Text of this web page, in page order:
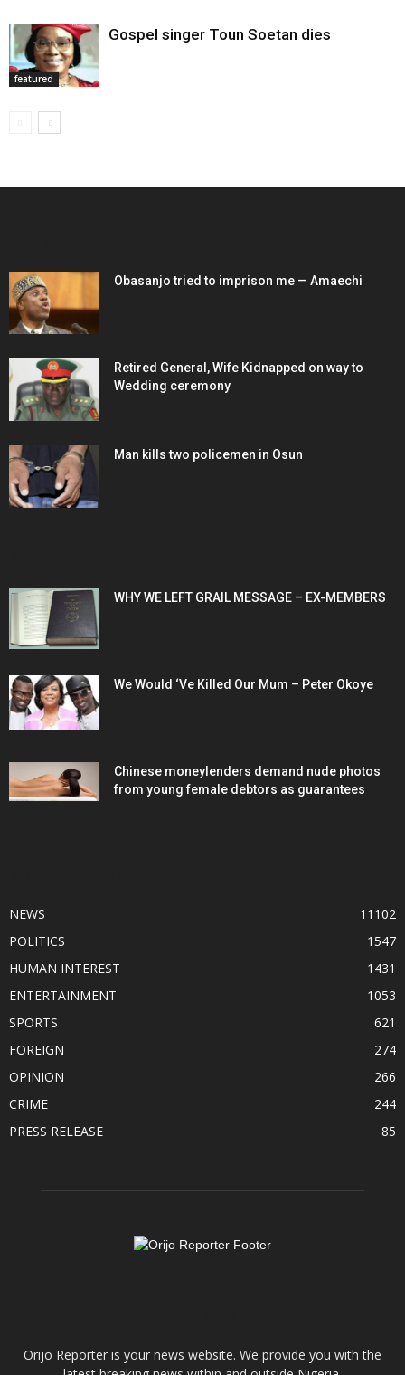
featured
Gospel singer Toun Soetan dies
Obasanjo tried to imprison me — Amaechi
Retired General, Wife Kidnapped on way to
Wedding ceremony
Man kills two policemen in Osun
WHY WE LEFT GRAIL MESSAGE – EX-MEMBERS
We Would ‘Ve Killed Our Mum – Peter Okoye
Chinese moneylenders demand nude photos
from young female debtors as guarantees
NEWS
11102
POLITICS
1547
HUMAN INTEREST
1431
ENTERTAINMENT
1053
SPORTS
621
FOREIGN
274
OPINION
266
CRIME
244
PRESS RELEASE
85
Orijo Reporter is your news website. We provide you with the